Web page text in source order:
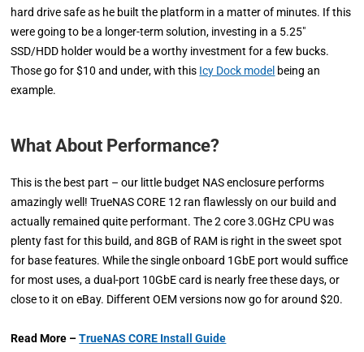
hard drive safe as he built the platform in a matter of minutes. If this
were going to be a longer-term solution, investing in a 5.25″
SSD/HDD holder would be a worthy investment for a few bucks.
Those go for $10 and under, with this Icy Dock model being an
example.
What About Performance?
This is the best part – our little budget NAS enclosure performs
amazingly well! TrueNAS CORE 12 ran flawlessly on our build and
actually remained quite performant. The 2 core 3.0GHz CPU was
plenty fast for this build, and 8GB of RAM is right in the sweet spot
for base features. While the single onboard 1GbE port would suffice
for most uses, a dual-port 10GbE card is nearly free these days, or
close to it on eBay. Different OEM versions now go for around $20.
Read More –TrueNAS CORE Install Guide